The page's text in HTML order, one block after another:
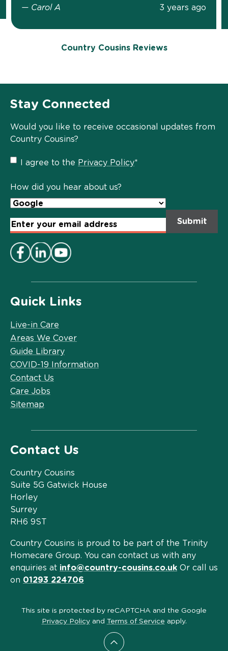
— Carol A 3 years ago
Country Cousins Reviews
Scroll to top
Quick Links
Live-in Care
Areas We Cover
Guide Library
COVID-19 Information
Contact Us
Care Jobs
Sitemap
Contact Us
Country Cousins
Suite 5G Gatwick House
Horley
Surrey
RH6 9ST
Country Cousins is proud to be part of the Trinity
Homecare Group. You can contact us with any
enquiries at info@country-cousins.co.uk Or call us
on 01293 224706
Stay Connected
Would you like to receive occasional updates from
Country Cousins?
Privacy
Policy
I agree to the Privacy Policy*
How did you hear about us?
Email
Address*
This site is protected by reCAPTCHA and the Google
Privacy Policyand Terms of Service apply.